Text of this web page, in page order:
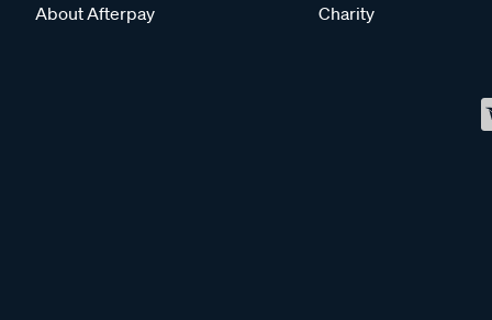
About Afterpay
Charity